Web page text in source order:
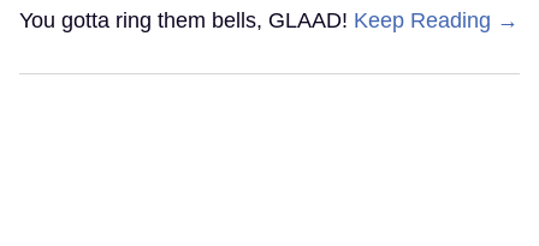
You gotta ring them bells, GLAAD! Keep Reading →